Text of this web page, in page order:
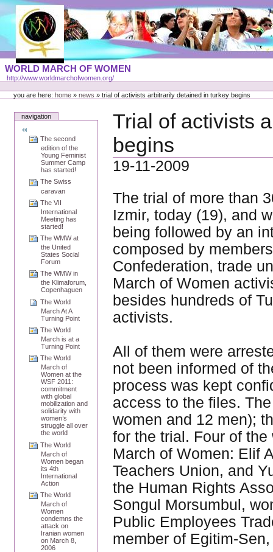
Skip
content
Portal
Languages
WORLD MARCH OF WOMEN
http://www.worldmarchofwomen.org/
Personal
toolsyou are here:home » news »trial of activists arbitrarily detained in turkey begins
navigation
The second
edition of the
Young Feminist
Summer Camp
has started!
The Swiss
caravan
The VII
International
Meeting has
started!
The WMW at
the United
States Social
Forum
The WMW in
the Klimaforum,
Copenhaguen
The World
March At A
Turning Point
The World
March is at a
Turning Point
The World
March of
Women at the
WSF 2011:
commitment
with global
mobilization and
solidarity with
women’s
struggle all over
the world
The World
March of
Women began
its 4th
International
Action
The World
March of
Women
condemns the
attack on
Iranian women
on March 8,
2006
Trial of activists
begins
19-11-2009
The trial of more than
Izmir, today (19), and
being followed by an
composed by
Confederation, trade
March of Women
besides hundreds of
activists.
All of them were
not been informed of
process was kept
access to the files.
women and 12 men);
for the trial. Four of
March of Women: Elif
Teachers Union, and
the Human Rights
Songul Morsumbul,
Public Employees
member of Egitim-